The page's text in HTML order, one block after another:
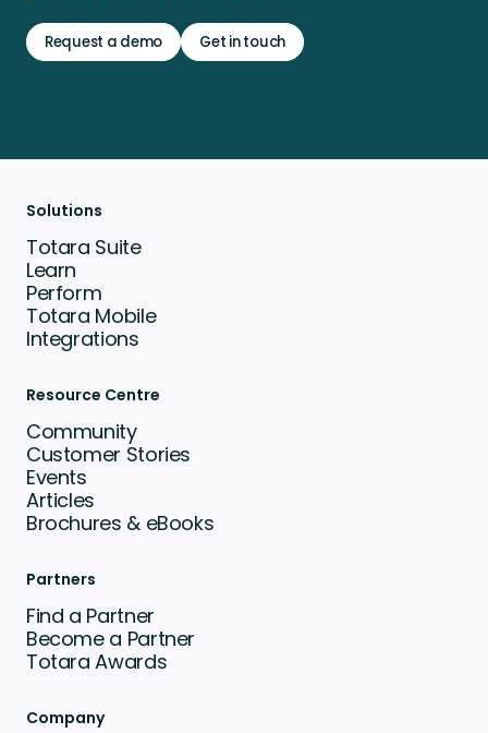
Request a demo Get in touch
Solutions
Totara Suite
Learn
Perform
Totara Mobile
Integrations
Resource Centre
Community
Customer Stories
Events
Articles
Brochures & eBooks
Partners
Find a Partner
Become a Partner
Totara Awards
Company